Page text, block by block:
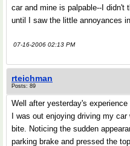
car and mine is palpable--I didn't
until I saw the little annoyances
07-16-2006 02:13 PM
rteichman
Posts: 89
Well after yesterday's
I was out enjoying driving my
bite. Noticing the sudden
parking brake and pressed the